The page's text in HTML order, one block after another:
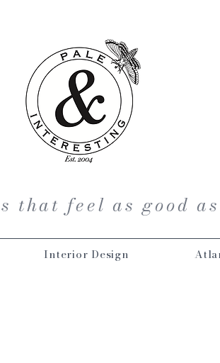
that feel as good
Interior Design